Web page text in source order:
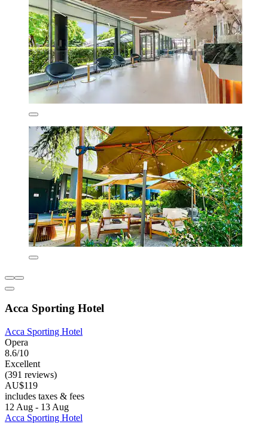
Acca Sporting Hotel
Acca Sporting Hotel
Opera
8.6/10
Excellent
(391 reviews)
AU$119
includes taxes & fees
12 Aug - 13 Aug
Acca Sporting Hotel